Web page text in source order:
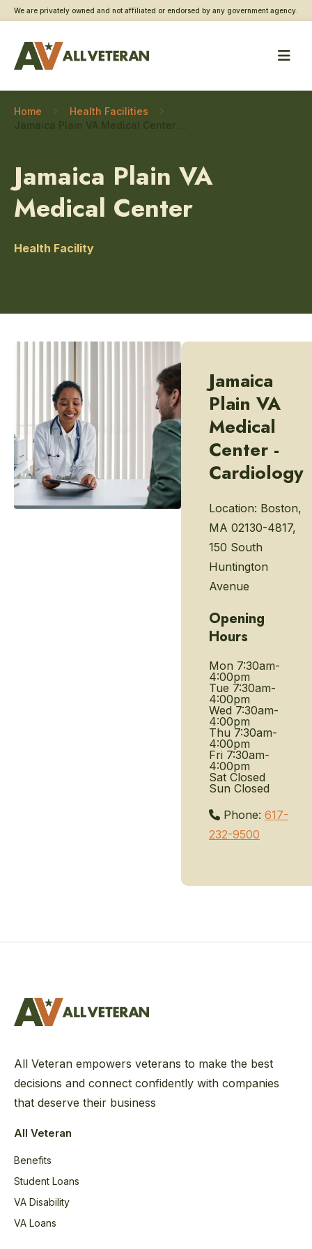
We are privately owned and not affiliated or endorsed by any government agency.
Home
Health Facilities
Jamaica Plain VA
Medical Center
Health Facility
Jamaica
Plain VA
Medical
Center -
Cardiology
Location: Boston,
MA 02130-4817,
150 South
Huntington
Avenue
Opening
Hours
Mon 7:30am-
4:00pm
Tue 7:30am-
4:00pm
Wed 7:30am-
4:00pm
Thu 7:30am-
4:00pm
Fri 7:30am-
4:00pm
Sat Closed
Sun Closed
Phone: 617-
232-9500
All Veteran empowers veterans to make the best
decisions and connect confidently with companies
that deserve their business
All Veteran
Benefits
Student Loans
VA Disability
VA Loans